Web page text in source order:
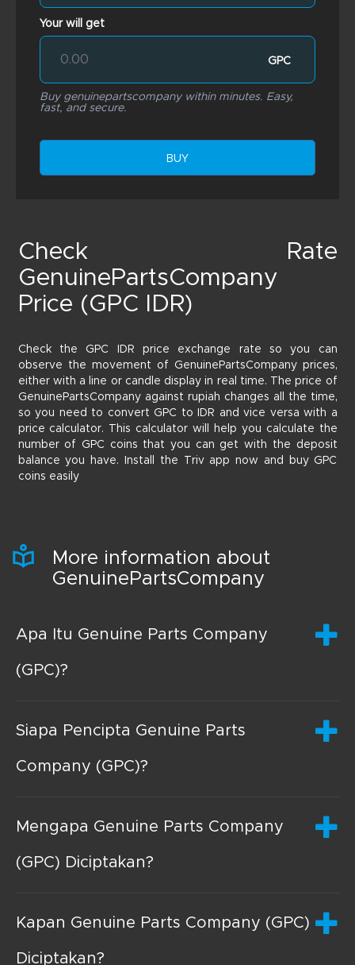
Your will get
GPC
Buy genuinepartscompany within minutes. Easy,
fast, and secure.
BUY
Check Rate
GenuinePartsCompany
Price (GPC IDR)
Check the GPC IDR price exchange rate so you can
observe the movement of GenuinePartsCompany prices,
either with a line or candle display in real time. The price of
GenuinePartsCompany against rupiah changes all the time,
so you need to convert GPC to IDR and vice versa with a
price calculator. This calculator will help you calculate the
number of GPC coins that you can get with the deposit
balance you have. Install the Triv app now and buy GPC
coins easily
More information about
GenuinePartsCompany
Apa Itu Genuine Parts Company
(GPC)?
Siapa Pencipta Genuine Parts
Company (GPC)?
Mengapa Genuine Parts Company
(GPC) Diciptakan?
Kapan Genuine Parts Company (GPC)
Diciptakan?